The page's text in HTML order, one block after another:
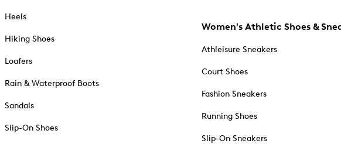
Heels
Hiking Shoes
Loafers
Rain & Waterproof Boots
Sandals
Slip-On Shoes
Women's Athletic Shoes &
Athleisure Sneakers
Court Shoes
Fashion Sneakers
Running Shoes
Slip-On Sneakers